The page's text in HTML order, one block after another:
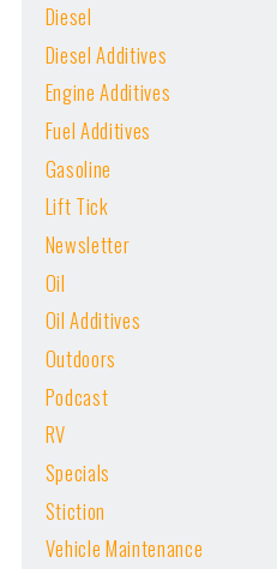
Diesel
Diesel Additives
Engine Additives
Fuel Additives
Gasoline
Lift Tick
Newsletter
Oil
Oil Additives
Outdoors
Podcast
RV
Specials
Stiction
Vehicle Maintenance